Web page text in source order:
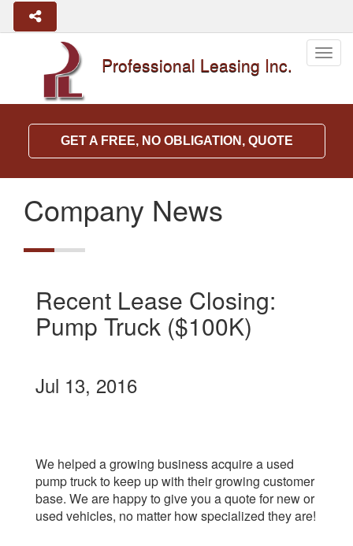
Professional Leasing Inc.
GET A FREE, NO OBLIGATION, QUOTE
Company News
Recent Lease Closing:
Pump Truck ($100K)
Jul 13, 2016
We helped a growing business acquire a used
pump truck to keep up with their growing customer
base. We are happy to give you a quote for new or
used vehicles, no matter how specialized they are!